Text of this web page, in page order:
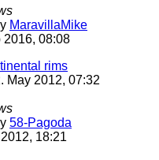
MaravillaMike
2016, 08:08
rims
May 2012, 07:32
58-Pagoda
18:21